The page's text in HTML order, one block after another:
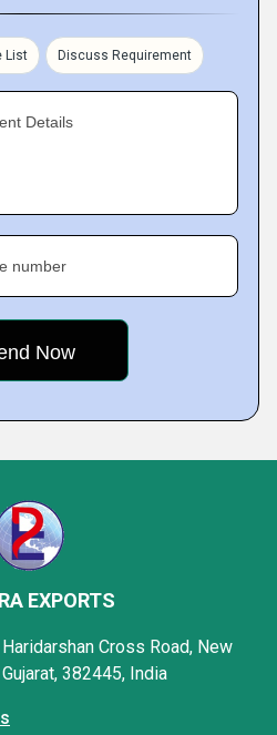
List Discuss Requirement
Details
number
EXPORTS
Cross Road, New
382445, India